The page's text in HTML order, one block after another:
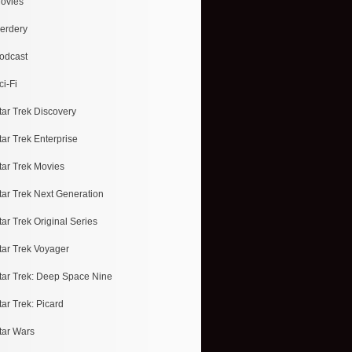
Fi
Trek Discovery
Trek Enterprise
Trek Movies
Trek Next Generation
Trek Original Series
Trek Voyager
Trek: Deep Space Nine
Trek: Picard
Wars